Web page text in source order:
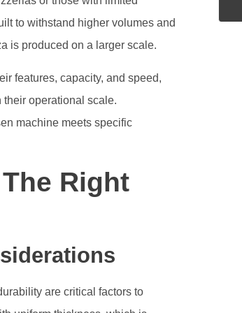
to withstand higher volumes and
is produced on a larger scale.
features, capacity, and speed,
operational scale.
machine meets specific
Right
are critical factors to